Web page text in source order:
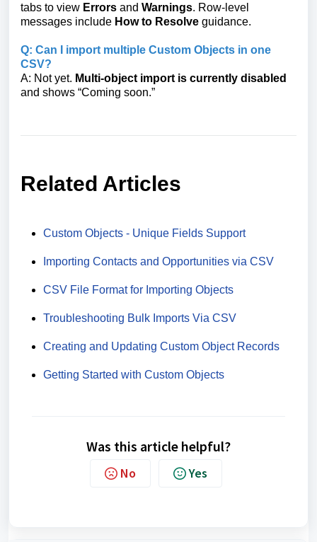
tabs to view Errors and Warnings. Row-level
messages include How to Resolve guidance.
Q: Can I import multiple Custom Objects in one
CSV?
A: Not yet. Multi-object import is currently disabled
and shows “Coming soon.”
Related Articles
Custom Objects - Unique Fields Support
Importing Contacts and Opportunities via CSV
CSV File Format for Importing Objects
Troubleshooting Bulk Imports Via CSV
Creating and Updating Custom Object Records
Getting Started with Custom Objects
Was this article helpful?
No Yes